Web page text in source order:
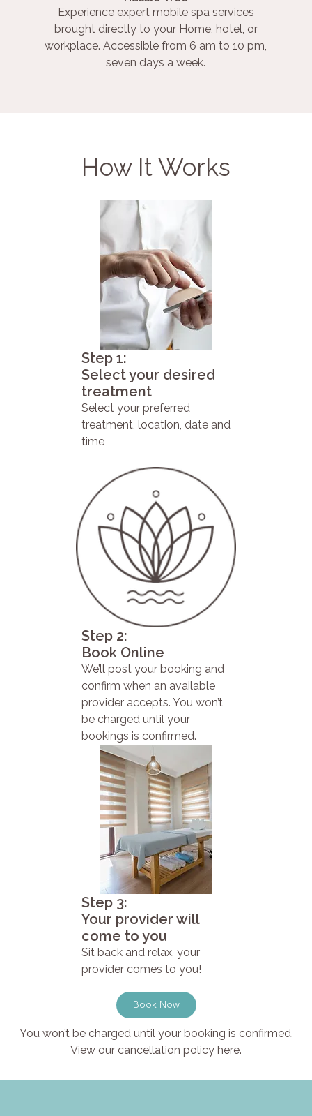
Experience expert mobile spa services
brought directly to your Home, hotel, or
workplace. Accessible from 6 am to 10 pm,
seven days a week.
How It Works
Step 1:
Select your desired
treatment
Select your preferred
treatment, location, date and
time
Step 2:
Book Online
We’ll post your booking and
confirm when an available
provider accepts. You won’t
be charged until your
bookings is confirmed.
Step 3:
Your provider will
come to you
Sit back and relax, your
provider comes to you!
Book Now
You won’t be charged until your booking is confirmed.
View our cancellation policy here.